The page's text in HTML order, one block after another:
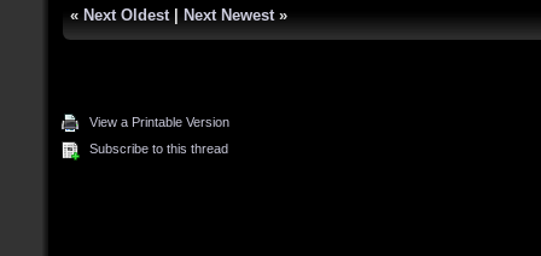
« Next Oldest Next Newest »
View a Printable Version
Subscribe to this thread